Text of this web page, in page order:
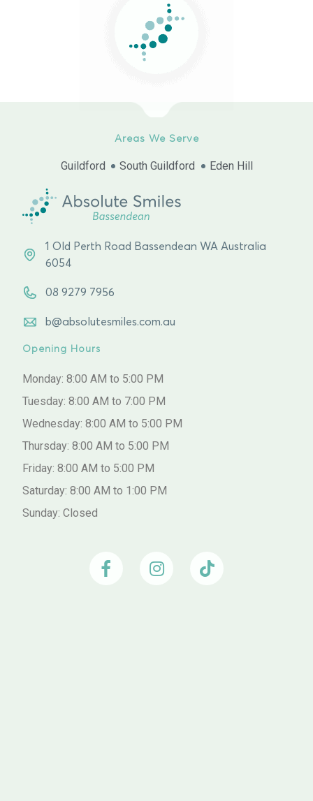
Areas We Serve
Guildford South Guildford Eden Hill
1 Old Perth Road Bassendean WA Australia
6054
08 9279 7956
b@absolutesmiles.com.au
Opening Hours
Monday: 8:00 AM to 5:00 PM
Tuesday: 8:00 AM to 7:00 PM
Wednesday: 8:00 AM to 5:00 PM
Thursday: 8:00 AM to 5:00 PM
Friday: 8:00 AM to 5:00 PM
Saturday: 8:00 AM to 1:00 PM
Sunday: Closed